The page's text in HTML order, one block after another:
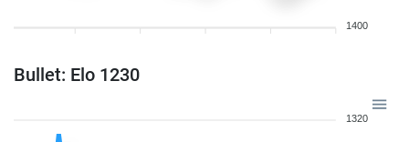
1400
Bullet: Elo 1230
1320